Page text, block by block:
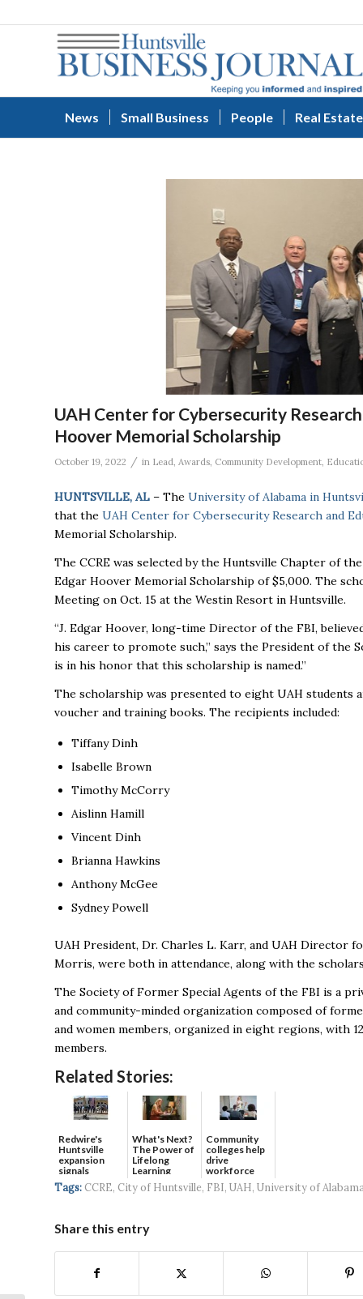
News Small Business People Real Estate
UAH Center for Cybersecurity
Hoover Memorial Scholarship
October 19, 2022 / in Lead, Awards, Community Development,
HUNTSVILLE, AL – The University of Alabama in
that the UAH Center for Cybersecurity Research and
Memorial Scholarship.
The CCRE was selected by the Huntsville Chapter of
Edgar Hoover Memorial Scholarship of $5,000. The
Meeting on Oct. 15 at the Westin Resort in Huntsville.
“J. Edgar Hoover, long-time Director of the FBI,
his career to promote such,” says the President of the
is in his honor that this scholarship is named.”
The scholarship was presented to eight UAH students
voucher and training books. The recipients included:
Tiffany Dinh
Isabelle Brown
Timothy McCorry
Aislinn Hamill
Vincent Dinh
Brianna Hawkins
Anthony McGee
Sydney Powell
UAH President, Dr. Charles L. Karr, and UAH Director
Morris, were both in attendance, along with the
The Society of Former Special Agents of the FBI is a
and community-minded organization composed of
and women members, organized in eight regions, with
members.
Related Stories:
Redwire's
Huntsville
expansion
signals
continued g...
What's Next?
The Power of
Lifelong
Learning
Community
colleges help
drive
workforce
developmen...
Tags: CCRE, City of Huntsville, FBI, UAH, University of
Share this entry